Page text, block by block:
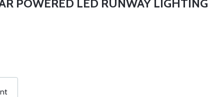
POWERED LED RUNWAY LIGHTING